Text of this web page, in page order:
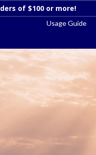
Usage Guide
of $100 or more!